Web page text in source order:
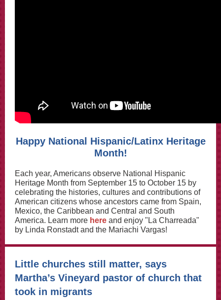
Happy National Hispanic/Latinx Heritage
Month!
Each year, Americans observe National Hispanic
Heritage Month from September 15 to October 15 by
celebrating the histories, cultures and contributions of
American citizens whose ancestors came from Spain,
Mexico, the Caribbean and Central and South
America. Learn more here and enjoy "La Charreada"
by Linda Ronstadt and the Mariachi Vargas!
Little churches still matter, says
Martha’s Vineyard pastor of church that
took in migrants